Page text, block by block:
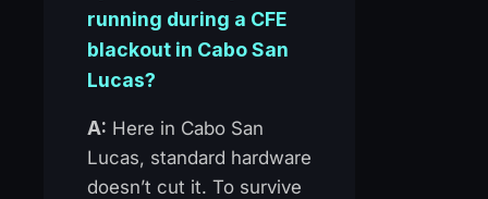
running during a CFE
blackout in Cabo San
Lucas?
A: Here in Cabo San
Lucas, standard hardware
doesn’t cut it. To survive